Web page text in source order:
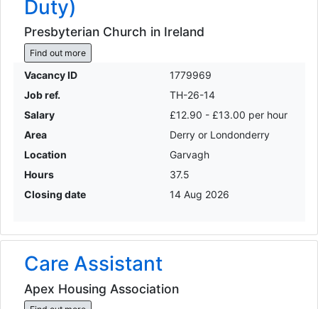
Duty)
Presbyterian Church in Ireland
Find out more
Vacancy ID
1779969
Job ref.
TH-26-14
Salary
£12.90 - £13.00 per hour
Area
Derry or Londonderry
Location
Garvagh
Hours
37.5
Closing date
14 Aug 2026
Care Assistant
Apex Housing Association